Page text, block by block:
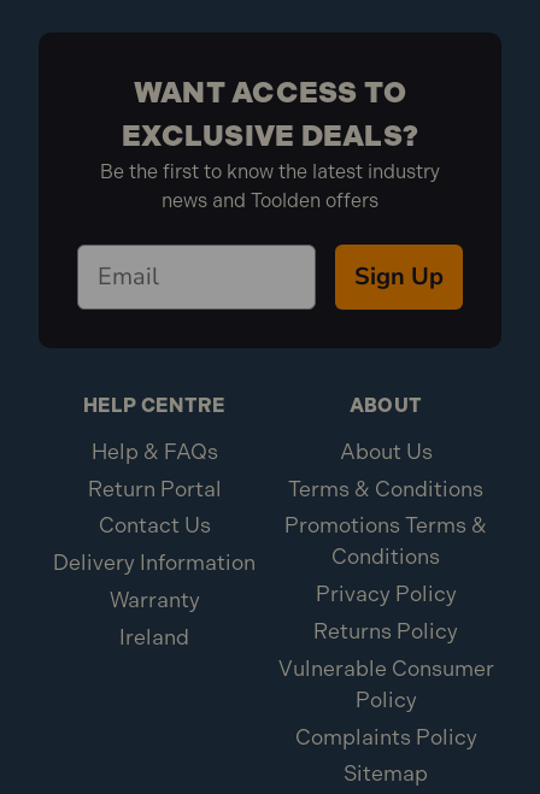
WANT ACCESS TO
EXCLUSIVE DEALS?
Be the first to know the latest industry
news and Toolden offers
Sign Up
HELP CENTRE
Help & FAQs
Return Portal
Contact Us
Delivery Information
Warranty
Ireland
ABOUT
About Us
Terms & Conditions
Promotions Terms &
Conditions
Privacy Policy
Returns Policy
Vulnerable Consumer
Policy
Complaints Policy
Sitemap